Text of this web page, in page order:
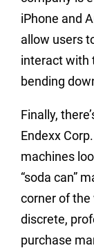
iPhone and
allow users
interact with
bending
Finally,
Endexx
machines
“soda can”
corner of the
discrete,
purchase